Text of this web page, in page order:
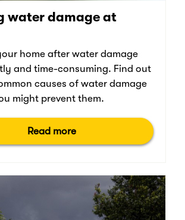
water damage at
home after water damage
and time-consuming. Find out
causes of water damage
might prevent them.
Read more